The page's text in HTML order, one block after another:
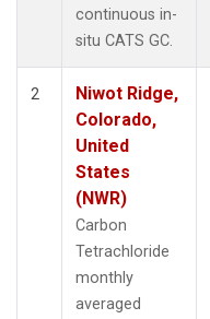
continuous in-
situ CATS GC.
2
Niwot Ridge,
Colorado,
United
States
(NWR)
Carbon
Tetrachloride
monthly
averaged